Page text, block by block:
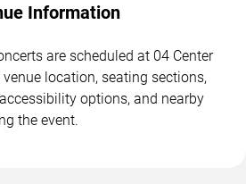
Information
are scheduled at 04 Center
location, seating sections,
options, and nearby
the event.